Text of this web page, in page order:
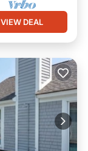
VIEW DEAL